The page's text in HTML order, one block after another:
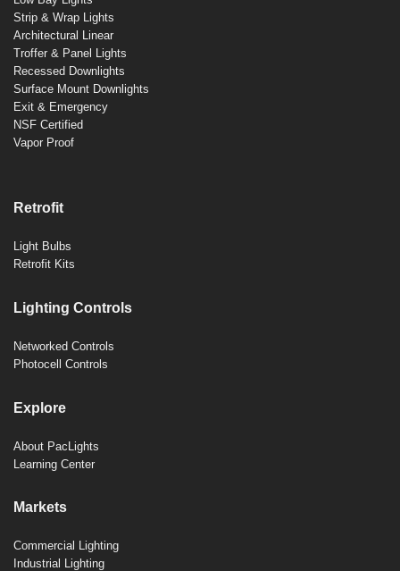
Strip & Wrap Lights
Architectural Linear
Troffer & Panel Lights
Recessed Downlights
Surface Mount Downlights
Exit & Emergency
NSF Certified
Vapor Proof
Retrofit
Light Bulbs
Retrofit Kits
Lighting Controls
Networked Controls
Photocell Controls
Explore
About PacLights
Learning Center
Markets
Commercial Lighting
Industrial Lighting